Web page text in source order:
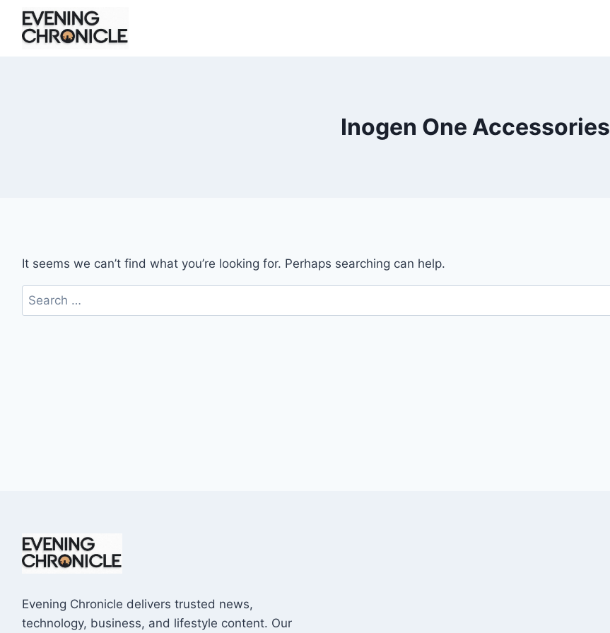
Skip
content
Inogen One Accessories
It seems we can’t find what you’re looking for. Perhaps searching can help.
Search
for:
Evening Chronicle delivers trusted news,
technology, business, and lifestyle content. Our